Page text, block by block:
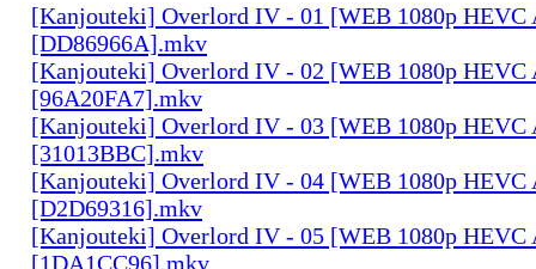
[Kanjouteki] Overlord IV - 01 [WEB 1080p HEVC
[DD86966A].mkv
[Kanjouteki] Overlord IV - 02 [WEB 1080p HEVC
[96A20FA7].mkv
[Kanjouteki] Overlord IV - 03 [WEB 1080p HEVC
[31013BBC].mkv
[Kanjouteki] Overlord IV - 04 [WEB 1080p HEVC
[D2D69316].mkv
[Kanjouteki] Overlord IV - 05 [WEB 1080p HEVC
[1DA1CC96].mkv